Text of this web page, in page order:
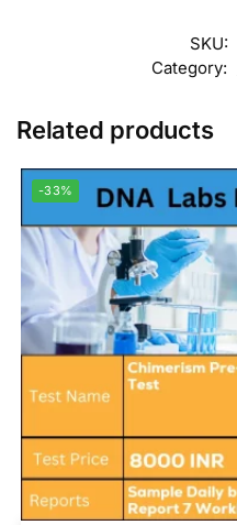
SKU:
Category:
Related products
-33%